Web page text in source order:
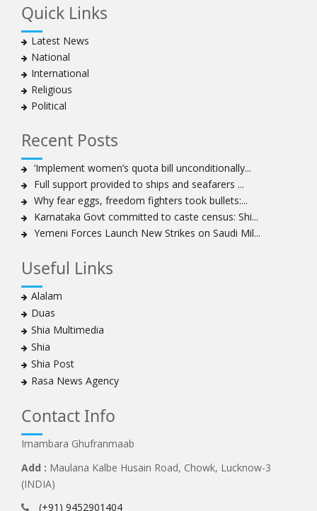
Muharram crackdown
Manama regime forces detain two more Shia
clergymen in Bahrain
Bahraini protesters show support for senior Shia
clergyman
Bahrain’s Sheikh Ali Salman back in court
Sheikh Isa Qassim to stay in London for convalescence
Amnesty calls on Nigeria to account for missing Shias
Sheikh Zakzaky deprived of medical care: Daughter
Bahrain's Diraz residents take to streets amid
continuing ban on Friday prayers
Sheikh Isa Qassim discharged from London hospital
surgery
Nigeria court acquits 80 Zakzaky supporters
US calls on Bahrain to release Shia leader 'Sheikh Ali
Salman'
Islamic Human Rights Commission strongly condemns
police killings of peaceful pro-Zakzaky protestors
3 Shia Bahraini clerics sentenced to death, 8 others to
Iranians mourn on martyrdom anniversary of first Shia
Iraqi Shia group vows 'revenge' after fresh US
sanctions
Whereabouts of Nigeria's Sheikh Zakzaky unknown:
Quick Links
Latest News
National
International
Religious
Political
Recent Posts
‘Implement women’s quota bill unconditionally...
Full support provided to ships and seafarers ...
Why fear eggs, freedom fighters took bullets:...
Karnataka Govt committed to caste census: Shi...
Yemeni Forces Launch New Strikes on Saudi Mil...
Useful Links
Alalam
Duas
Shia Multimedia
Shia
Shia Post
Rasa News Agency
Contact Info
Imambara Ghufranmaab
Add : Maulana Kalbe Husain Road, Chowk, Lucknow-3
(INDIA)
(+91) 9452901404